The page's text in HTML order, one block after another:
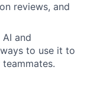
reviews, and
and
to use it to